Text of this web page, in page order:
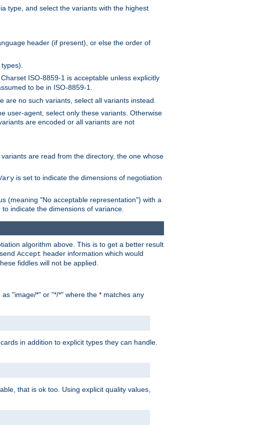
type, and select the variants with the highest
header (if present), or else the order of
ISO-8859-1 is acceptable unless explicitly
to be in ISO-8859-1.
are no such variants, select all variants instead.
user-agent, select only these variants. Otherwise
are encoded or all variants are not
are read from the directory, the one whose
is set to indicate the dimensions of negotiation
(meaning "No acceptable representation") with a
to indicate the dimensions of variance.
algorithm above. This is to get a better result
Accept header information which would
fiddles will not be applied.
"image/*" or "*/*" where the * matches any
in addition to explicit types they can handle.
that is ok too. Using explicit quality values,